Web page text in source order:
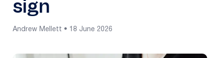
sign
Andrew Mellett • 18 June 2026